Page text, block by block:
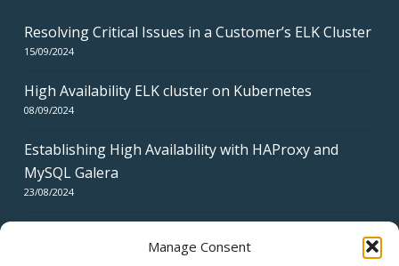
Manage Consent
Resolving Critical Issues in a Customer’s ELK Cluster
15/09/2024
High Availability ELK cluster on Kubernetes
08/09/2024
Establishing High Availability with HAProxy and
MySQL Galera
23/08/2024